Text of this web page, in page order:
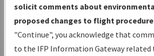
under Development or Amendments
with Tentative Publication Date and
Status.
IFP Coordination— All coordinated
solicit comments about
proposed changes to flight
"Continue", you acknowledge that
to the IFP Information Gateway